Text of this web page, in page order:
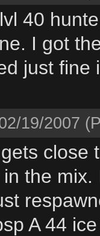
40
I got
just
19/2007
close
the
A 44